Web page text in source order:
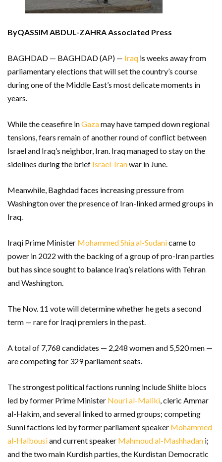
ByQASSIM ABDUL-ZAHRA Associated Press
BAGHDAD — BAGHDAD (AP) — Iraq is weeks away from
parliamentary elections that will set the country’s course
during one of the Middle East’s most delicate moments in
years.
While the ceasefire inGazamay have tamped down regional
tensions, fears remain of another round of conflict between
Israel and Iraq’s neighbor, Iran. Iraq managed to stay on the
sidelines during the brief Israel-Iranwar in June.
Meanwhile, Baghdad faces increasing pressure from
Washington over the presence of Iran-linked armed groups in
Iraq.
Iraqi Prime Minister Mohammed Shia al-Sudanicame to
power in 2022 with the backing of a group of pro-Iran parties
but has since sought to balance Iraq’s relations with Tehran
and Washington.
The Nov. 11 vote will determine whether he gets a second
term — rare for Iraqi premiers in the past.
A total of 7,768 candidates — 2,248 women and 5,520 men —
are competing for 329 parliament seats.
The strongest political factions running include Shiite blocs
led by former Prime Minister Nouri al-Maliki, cleric Ammar
al-Hakim, and several linked to armed groups; competing
Sunni factions led by former parliament speaker Mohammed
al-Halbousiand current speaker Mahmoud al-Mashhadan i;
and the two main Kurdish parties, the Kurdistan Democratic